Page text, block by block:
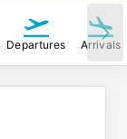
Departures Arrivals